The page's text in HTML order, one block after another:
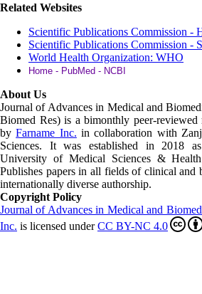
Related Websites
Scientific Publications Commission -
Scientific Publications Commission -
World Health Organization: WHO
Home - PubMed - NCBI
About Us
Journal of Advances in Medical and
Biomed Res) is a bimonthly peer-reviewed
byFarname Inc. in collaboration with
Sciences. It was established in 2018
University of Medical Sciences &
Publishes papers in all fields of clinical and
internationally diverse authorship.
Copyright Policy
Journal of Advances in Medical and
Inc. is licensed underCC BY-NC 4.0